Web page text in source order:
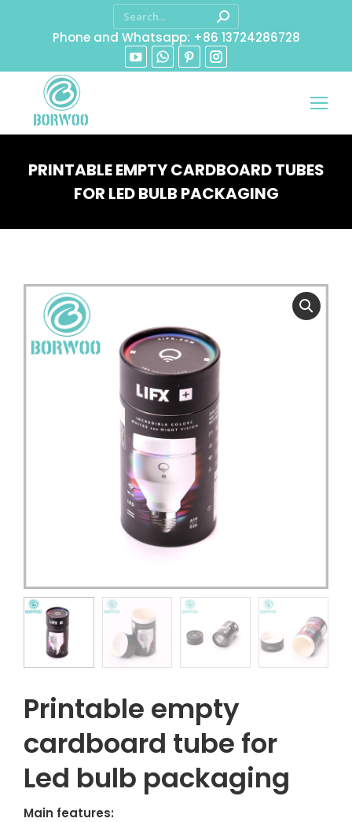
Phone and Whatsapp: +86 13724286728
PRINTABLE EMPTY CARDBOARD TUBES
FOR LED BULB PACKAGING
Printable empty
cardboard tube for
Led bulb packaging
Main features: